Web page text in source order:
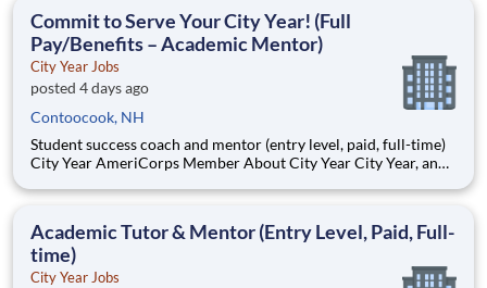
Commit to Serve Your City Year! (Full
Pay/Benefits – Academic Mentor)
City Year Jobs
posted 4 days ago
Contoocook, NH
Student success coach and mentor (entry level, paid, full-time)
City Year AmeriCorps Member About City Year City Year, an
Teams of City Year AmeriCorps members provide support to
Academic Tutor & Mentor (Entry Level, Paid, Full-
time)
City Year Jobs